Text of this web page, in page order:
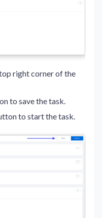
right corner of the
to save the task.
to start the task.